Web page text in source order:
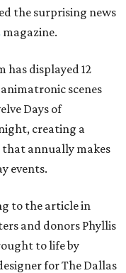
the surprising news
magazine.
has displayed 12
scenes
Days of
creating a
annually makes
events.
to the article in
and donors Phyllis
to life by
for The Dallas